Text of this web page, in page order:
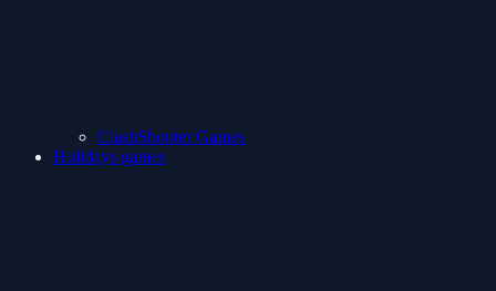
ClashShooter Games
Holidays games